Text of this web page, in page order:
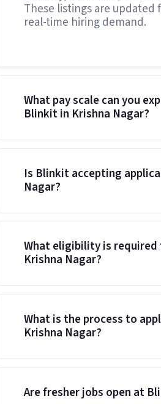
These listings are
real-time hiring demand.
What pay scale can you
Blinkit in Krishna Nagar?
Is Blinkit accepting
Nagar?
What eligibility is
Krishna Nagar?
What is the process to
Krishna Nagar?
Are fresher jobs open at